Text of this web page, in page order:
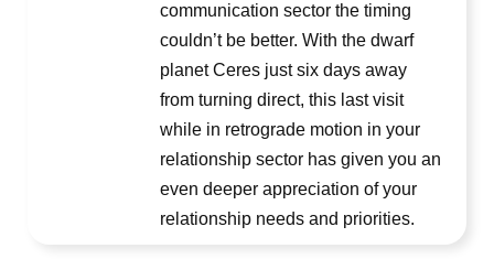
communication sector the timing
couldn’t be better. With the dwarf
planet Ceres just six days away
from turning direct, this last visit
while in retrograde motion in your
relationship sector has given you an
even deeper appreciation of your
relationship needs and priorities.